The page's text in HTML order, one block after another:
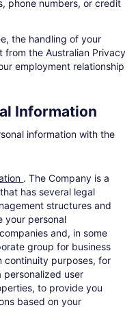
phone numbers, or credit
the handling of your
from the Australian Privacy
employment relationship
Information
information with the
. The Company is a
has several legal
structures and
your personal
and, in some
group for business
continuity purposes, for
personalized user
to provide you
based on your